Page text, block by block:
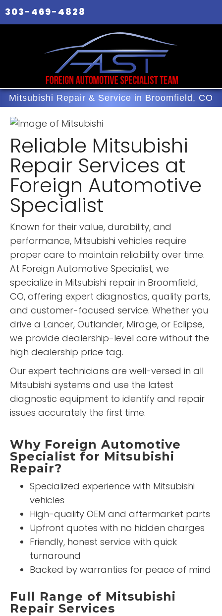
303-469-4828
Mitsubishi Repair & Service in Broomfield, CO
Reliable Mitsubishi
Repair Services at
Foreign Automotive
Specialist
Known for their value, durability, and
performance, Mitsubishi vehicles require
proper care to maintain reliability over time.
At Foreign Automotive Specialist, we
specialize in Mitsubishi repair in Broomfield,
CO, offering expert diagnostics, quality parts,
and customer-focused service. Whether you
drive a Lancer, Outlander, Mirage, or Eclipse,
we provide dealership-level care without the
high dealership price tag.
Our expert technicians are well-versed in all
Mitsubishi systems and use the latest
diagnostic equipment to identify and repair
issues accurately the first time.
Why Foreign Automotive
Specialist for Mitsubishi
Repair?
Specialized experience with Mitsubishi
vehicles
High-quality OEM and aftermarket parts
Upfront quotes with no hidden charges
Friendly, honest service with quick
turnaround
Backed by warranties for peace of mind
Full Range of Mitsubishi
Repair Services